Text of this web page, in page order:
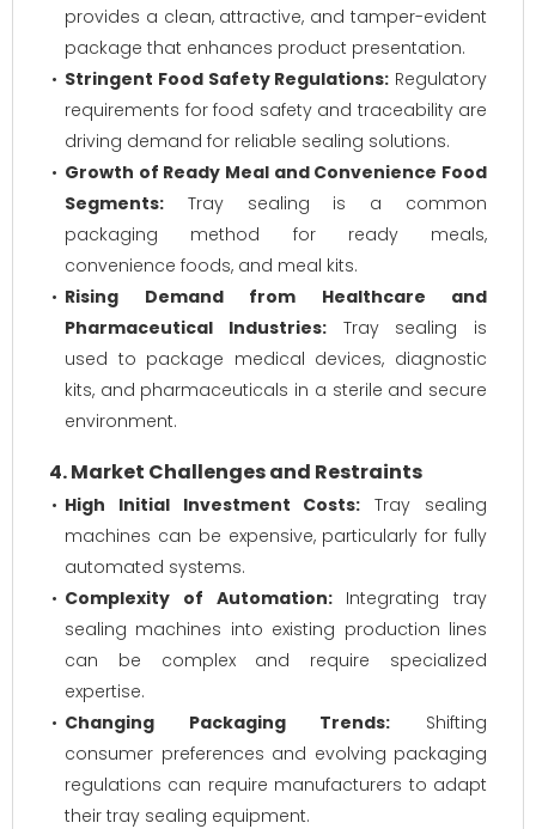
provides a clean, attractive, and tamper-evident
package that enhances product presentation.
Stringent Food Safety Regulations: Regulatory
requirements for food safety and traceability are
driving demand for reliable sealing solutions.
Growth of Ready Meal and Convenience Food
Segments: Tray sealing is a common
packaging method for ready meals,
convenience foods, and meal kits.
Rising Demand from Healthcare and
Pharmaceutical Industries:Tray sealing is
used to package medical devices, diagnostic
kits, and pharmaceuticals in a sterile and secure
environment.
4. Market Challenges and Restraints
High Initial Investment Costs: Tray sealing
machines can be expensive, particularly for fully
automated systems.
Complexity of Automation:Integrating tray
sealing machines into existing production lines
can be complex and require specialized
expertise.
Changing Packaging Trends: Shifting
consumer preferences and evolving packaging
regulations can require manufacturers to adapt
their tray sealing equipment.